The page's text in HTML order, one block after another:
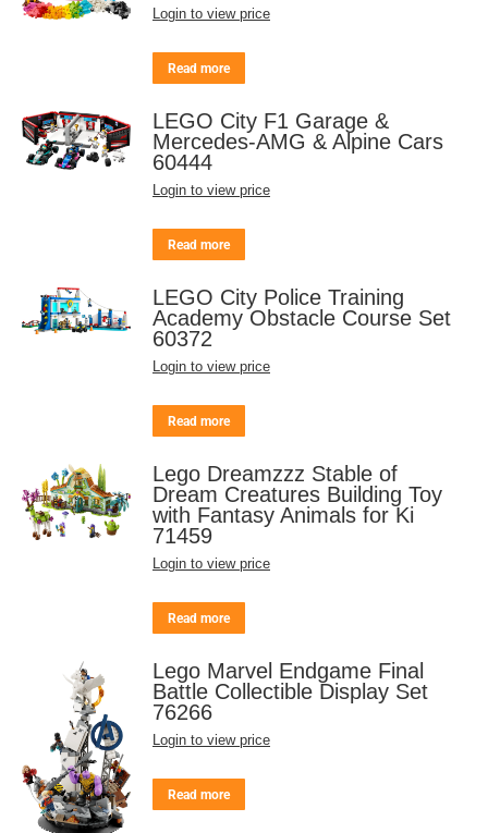
Login to view price
Read more
LEGO City F1 Garage &
Mercedes-AMG & Alpine Cars
60444
Login to view price
Read more
LEGO City Police Training
Academy Obstacle Course Set
60372
Login to view price
Read more
Lego Dreamzzz Stable of
Dream Creatures Building Toy
with Fantasy Animals for Ki
71459
Login to view price
Read more
Lego Marvel Endgame Final
Battle Collectible Display Set
76266
Login to view price
Read more